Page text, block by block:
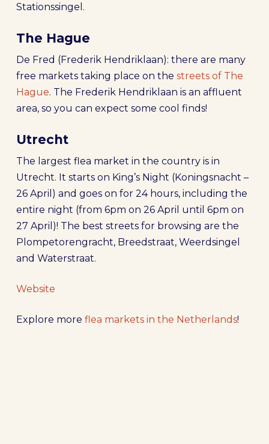
Stationssingel.
The Hague
De Fred (Frederik Hendriklaan): there are many
free markets taking place on the streets of The
Hague. The Frederik Hendriklaan is an affluent
area, so you can expect some cool finds!
Utrecht
The largest flea market in the country is in
Utrecht. It starts on King’s Night (Koningsnacht –
26 April) and goes on for 24 hours, including the
entire night (from 6pm on 26 April until 6pm on
27 April)! The best streets for browsing are the
Plompetorengracht, Breedstraat, Weerdsingel
and Waterstraat.
Website
Explore more flea markets in the Netherlands!